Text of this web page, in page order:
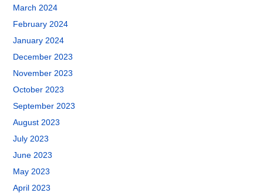
March 2024
February 2024
January 2024
December 2023
November 2023
October 2023
September 2023
August 2023
July 2023
June 2023
May 2023
April 2023